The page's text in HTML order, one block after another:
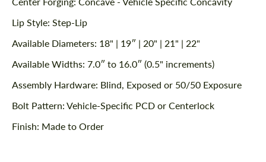
Lip Style: Step-Lip
Available Diameters: 18" | 19″ | 20" | 21" | 22"
Available Widths: 7.0″ to 16.0″ (0.5" increments)
Assembly Hardware: Blind, Exposed or 50/50 Exposure
Bolt Pattern: Vehicle-Specific PCD or Centerlock
Finish: Made to Order